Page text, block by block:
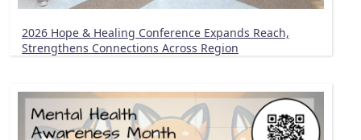
2026 Hope & Healing Conference Expands Reach,
Strengthens Connections Across Region